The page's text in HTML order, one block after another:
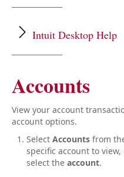
Mobile Deposit
Dashboard & Accounts
Payments & Transfers
Travel Notices
Intuit Desktop Help
such as Quickbooks or
Close
Accounts
View your account
account options.
Select Accounts from
specific account to
select the account.